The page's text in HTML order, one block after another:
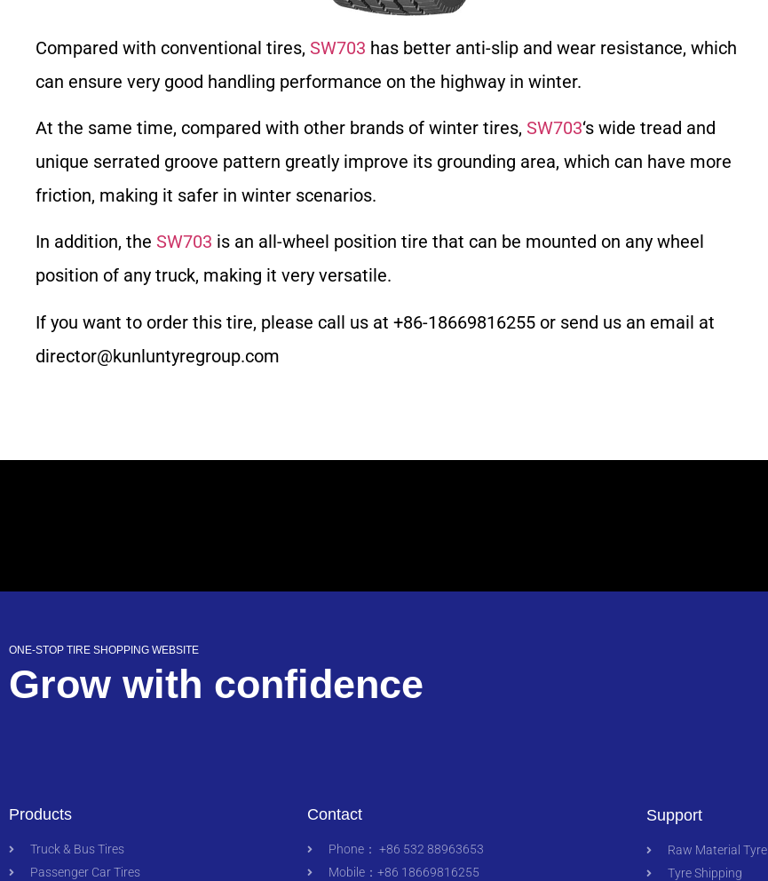
Compared with conventional tires, SW703 has better anti-slip and wear resistance, which
can ensure very good handling performance on the highway in winter.
At the same time, compared with other brands of winter tires, SW703‘s wide tread and
unique serrated groove pattern greatly improve its grounding area, which can have more
friction, making it safer in winter scenarios.
In addition, the SW703 is an all-wheel position tire that can be mounted on any wheel
position of any truck, making it very versatile.
If you want to order this tire, please call us at +86-18669816255 or send us an email at
director@kunluntyregroup.com
ONE-STOP TIRE SHOPPING WEBSITE
Grow with confidence
Products
Truck & Bus Tires
Passenger Car Tires
Contact
Phone： +86 532 88963653
Mobile：+86 18669816255
Support
Raw Material Tyre
Tyre Shipping